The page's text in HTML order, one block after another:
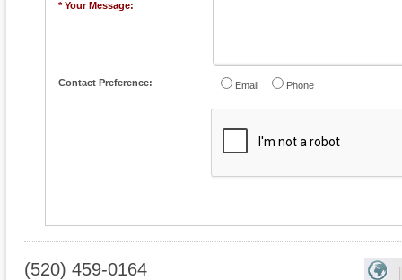
* Your Message:
Contact Preference: Email Phone
(520) 459-0164